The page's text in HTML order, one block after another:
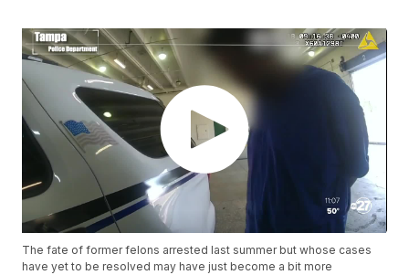
The fate of former felons arrested last summer but whose cases
have yet to be resolved may have just become a bit more